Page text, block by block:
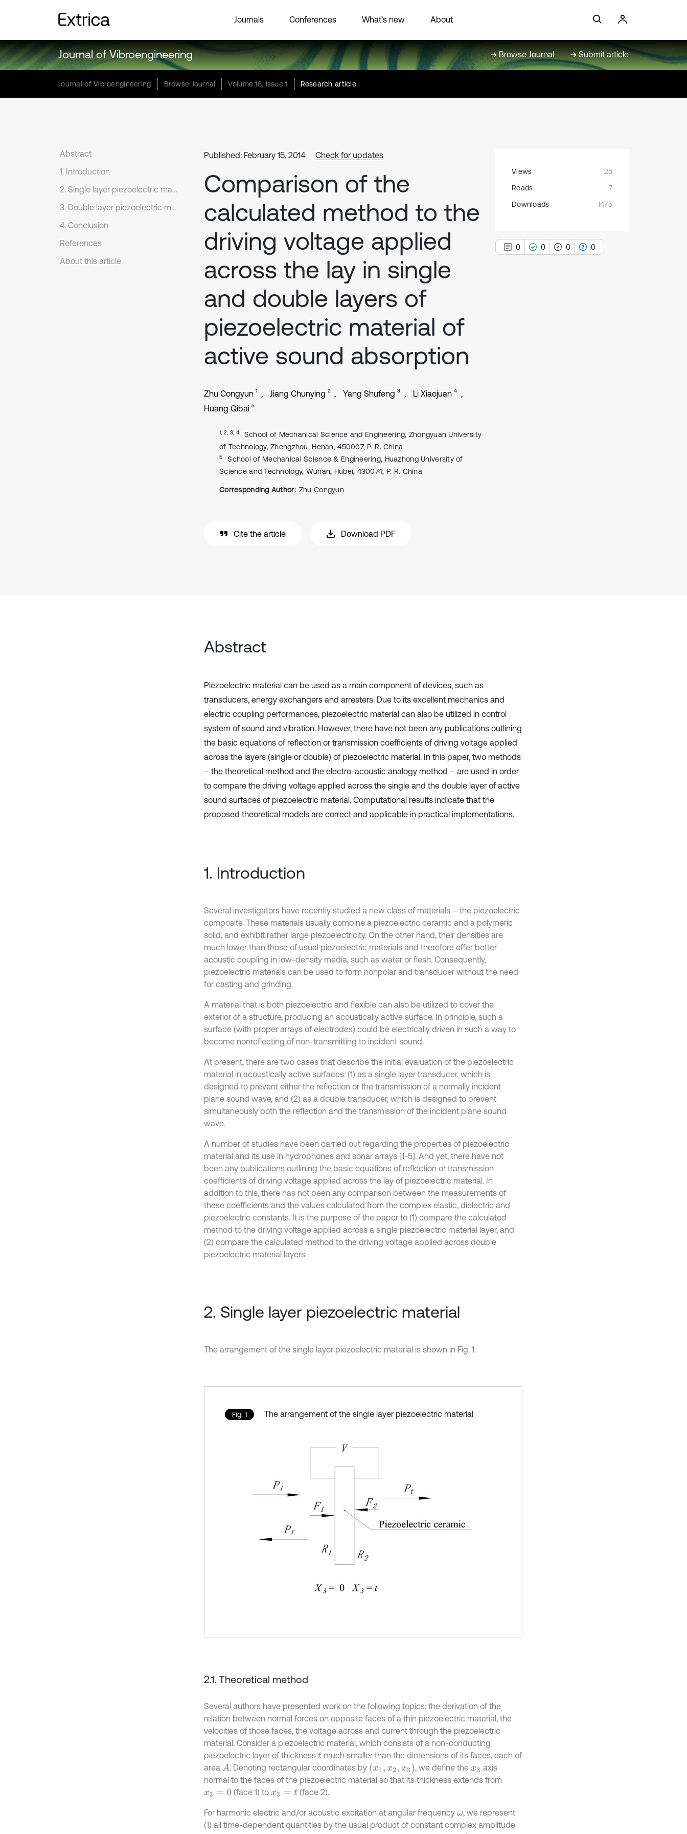
Journals Conferences What’s new About
Journal of Vibroengineering Browse Journal Submit article
Journal of Vibroengineering Browse Journal Volume 16, Issue 1 Research article
Abstract
1. Introduction
2. Single layer piezoelectric material
3. Double layer piezoelectric materials
4. Conclusion
References
About this article
Published: February 15, 2014 Check for updates
Comparison of the
calculated method to the
driving voltage applied
across the lay in single
and double layers of
piezoelectric material of
active sound absorption
Zhu Congyun 1 Jiang Chunying 2 Yang Shufeng 3 Li Xiaojuan 4
Huang Qibai 5
1, 2, 3, 4
School of Mechanical Science and Engineering, Zhongyuan University
of Technology, Zhengzhou, Henan, 450007, P. R. China
5
School of Mechanical Science & Engineering, Huazhong University of
Science and Technology, Wuhan, Hubei, 430074, P. R. China
Corresponding Author: Zhu Congyun
Cite the article Download PDF
Views
25
Reads
7
Downloads
1475
0 0 0 0
Abstract
Piezoelectric material can be used as a main component of devices, such as
transducers, energy exchangers and arresters. Due to its excellent mechanics and
electric coupling performances, piezoelectric material can also be utilized in control
system of sound and vibration. However, there have not been any publications outlining
the basic equations of reflection or transmission coefficients of driving voltage applied
across the layers (single or double) of piezoelectric material. In this paper, two methods
– the theoretical method and the electro-acoustic analogy method – are used in order
to compare the driving voltage applied across the single and the double layer of active
sound surfaces of piezoelectric material. Computational results indicate that the
proposed theoretical models are correct and applicable in practical implementations.
1. Introduction
Several investigators have recently studied a new class of materials – the piezoelectric
composite. These materials usually combine a piezoelectric ceramic and a polymeric
solid, and exhibit rather large piezoelectricity. On the other hand, their densities are
much lower than those of usual piezoelectric materials and therefore offer better
acoustic coupling in low-density media, such as water or flesh. Consequently,
piezoelectric materials can be used to form nonpolar and transducer without the need
for casting and grinding.
A material that is both piezoelectric and flexible can also be utilized to cover the
exterior of a structure, producing an acoustically active surface. In principle, such a
surface (with proper arrays of electrodes) could be electrically driven in such a way to
become nonreflecting of non-transmitting to incident sound.
At present, there are two cases that describe the initial evaluation of the piezoelectric
material in acoustically active surfaces: (1) as a single layer transducer, which is
designed to prevent either the reflection or the transmission of a normally incident
plane sound wave, and (2) as a double transducer, which is designed to prevent
simultaneously both the reflection and the transmission of the incident plane sound
wave.
A number of studies have been carried out regarding the properties of piezoelectric
material and its use in hydrophones and sonar arrays [1-5]. And yet, there have not
been any publications outlining the basic equations of reflection or transmission
coefficients of driving voltage applied across the lay of piezoelectric material. In
addition to this, there has not been any comparison between the measurements of
these coefficients and the values calculated from the complex elastic, dielectric and
piezoelectric constants. It is the purpose of the paper to (1) compare the calculated
method to the driving voltage applied across a single piezoelectric material layer, and
(2) compare the calculated method to the driving voltage applied across double
piezoelectric material layers.
2. Single layer piezoelectric material
The arrangement of the single layer piezoelectric material is shown in Fig. 1.
Fig. 1 The arrangement of the single layer piezoelectric material
2.1. Theoretical method
Several authors have presented work on the following topics: the derivation of the
relation between normal forces on opposite faces of a thin piezoelectric material, the
velocities of those faces, the voltage across and current through the piezoelectric
material. Consider a piezoelectric material, which consists of a non-conducting
piezoelectric layer of thickness tmuch smaller than the dimensions of its faces, each of
area A . Denoting rectangular coordinates by (x1,x2,x3) , we define thex3 axis
normal to the faces of the piezoelectric material so that its thickness extends from
x3 0 (face 1) tox3 t (face 2).
For harmonic electric and/or acoustic excitation at angular frequency ω, we represent
(1) all time-dependent quantities by the usual product of constant complex amplitude